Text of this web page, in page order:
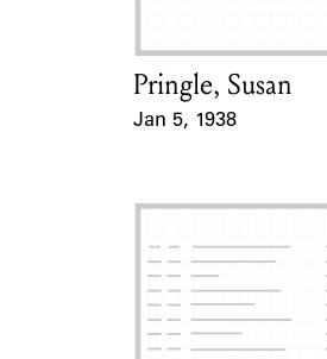
Card Holder
Pringle, Susan
Jan 5, 1938